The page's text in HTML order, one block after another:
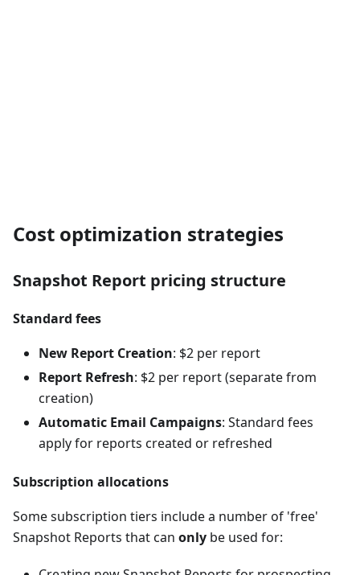
Cost optimization strategies
Snapshot Report pricing structure
Standard fees
New Report Creation: $2 per report
Report Refresh: $2 per report (separate from
creation)
Automatic Email Campaigns: Standard fees
apply for reports created or refreshed
Subscription allocations
Some subscription tiers include a number of 'free'
Snapshot Reports that can only be used for: